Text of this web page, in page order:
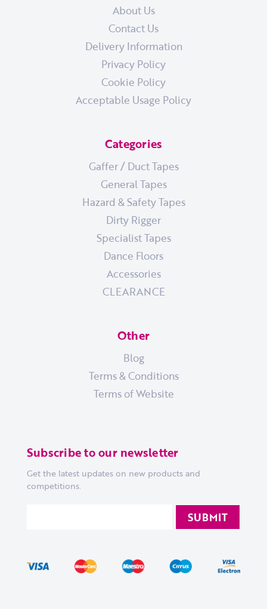
About Us
Contact Us
Delivery Information
Privacy Policy
Cookie Policy
Acceptable Usage Policy
Categories
Gaffer / Duct Tapes
General Tapes
Hazard & Safety Tapes
Dirty Rigger
Specialist Tapes
Dance Floors
Accessories
CLEARANCE
Other
Blog
Terms & Conditions
Terms of Website
Subscribe to our newsletter
Get the latest updates on new products and
competitions.